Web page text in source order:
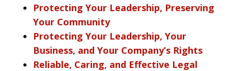
Protecting Your Leadership, Preserving
Your Community
Protecting Your Leadership, Your
Business, and Your Company’s Rights
Reliable, Caring, and Effective Legal